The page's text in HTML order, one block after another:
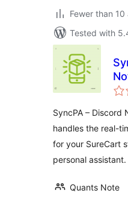
Fewer than
Tested with
SyncPA – Discord
handles the real-
for your SureCart
personal assistant.
Quants Note